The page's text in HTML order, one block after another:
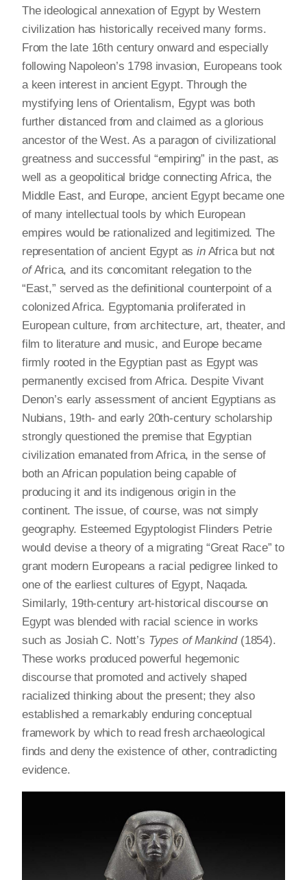
The ideological annexation of Egypt by Western
civilization has historically received many forms.
From the late 16th century onward and especially
following Napoleon’s 1798 invasion, Europeans took
a keen interest in ancient Egypt. Through the
mystifying lens of Orientalism, Egypt was both
further distanced from and claimed as a glorious
ancestor of the West. As a paragon of civilizational
greatness and successful “empiring” in the past, as
well as a geopolitical bridge connecting Africa, the
Middle East, and Europe, ancient Egypt became one
of many intellectual tools by which European
empires would be rationalized and legitimized. The
representation of ancient Egypt asinAfrica but not
ofAfrica, and its concomitant relegation to the
“East,” served as the definitional counterpoint of a
colonized Africa. Egyptomania proliferated in
European culture, from architecture, art, theater, and
film to literature and music, and Europe became
firmly rooted in the Egyptian past as Egypt was
permanently excised from Africa. Despite Vivant
Denon’s early assessment of ancient Egyptians as
Nubians, 19th- and early 20th-century scholarship
strongly questioned the premise that Egyptian
civilization emanated from Africa, in the sense of
both an African population being capable of
producing it and its indigenous origin in the
continent. The issue, of course, was not simply
geography. Esteemed Egyptologist Flinders Petrie
would devise a theory of a migrating “Great Race” to
grant modern Europeans a racial pedigree linked to
one of the earliest cultures of Egypt, Naqada.
Similarly, 19th-century art-historical discourse on
Egypt was blended with racial science in works
such as Josiah C. Nott’s Types of Mankind(1854).
These works produced powerful hegemonic
discourse that promoted and actively shaped
racialized thinking about the present; they also
established a remarkably enduring conceptual
framework by which to read fresh archaeological
finds and deny the existence of other, contradicting
evidence.